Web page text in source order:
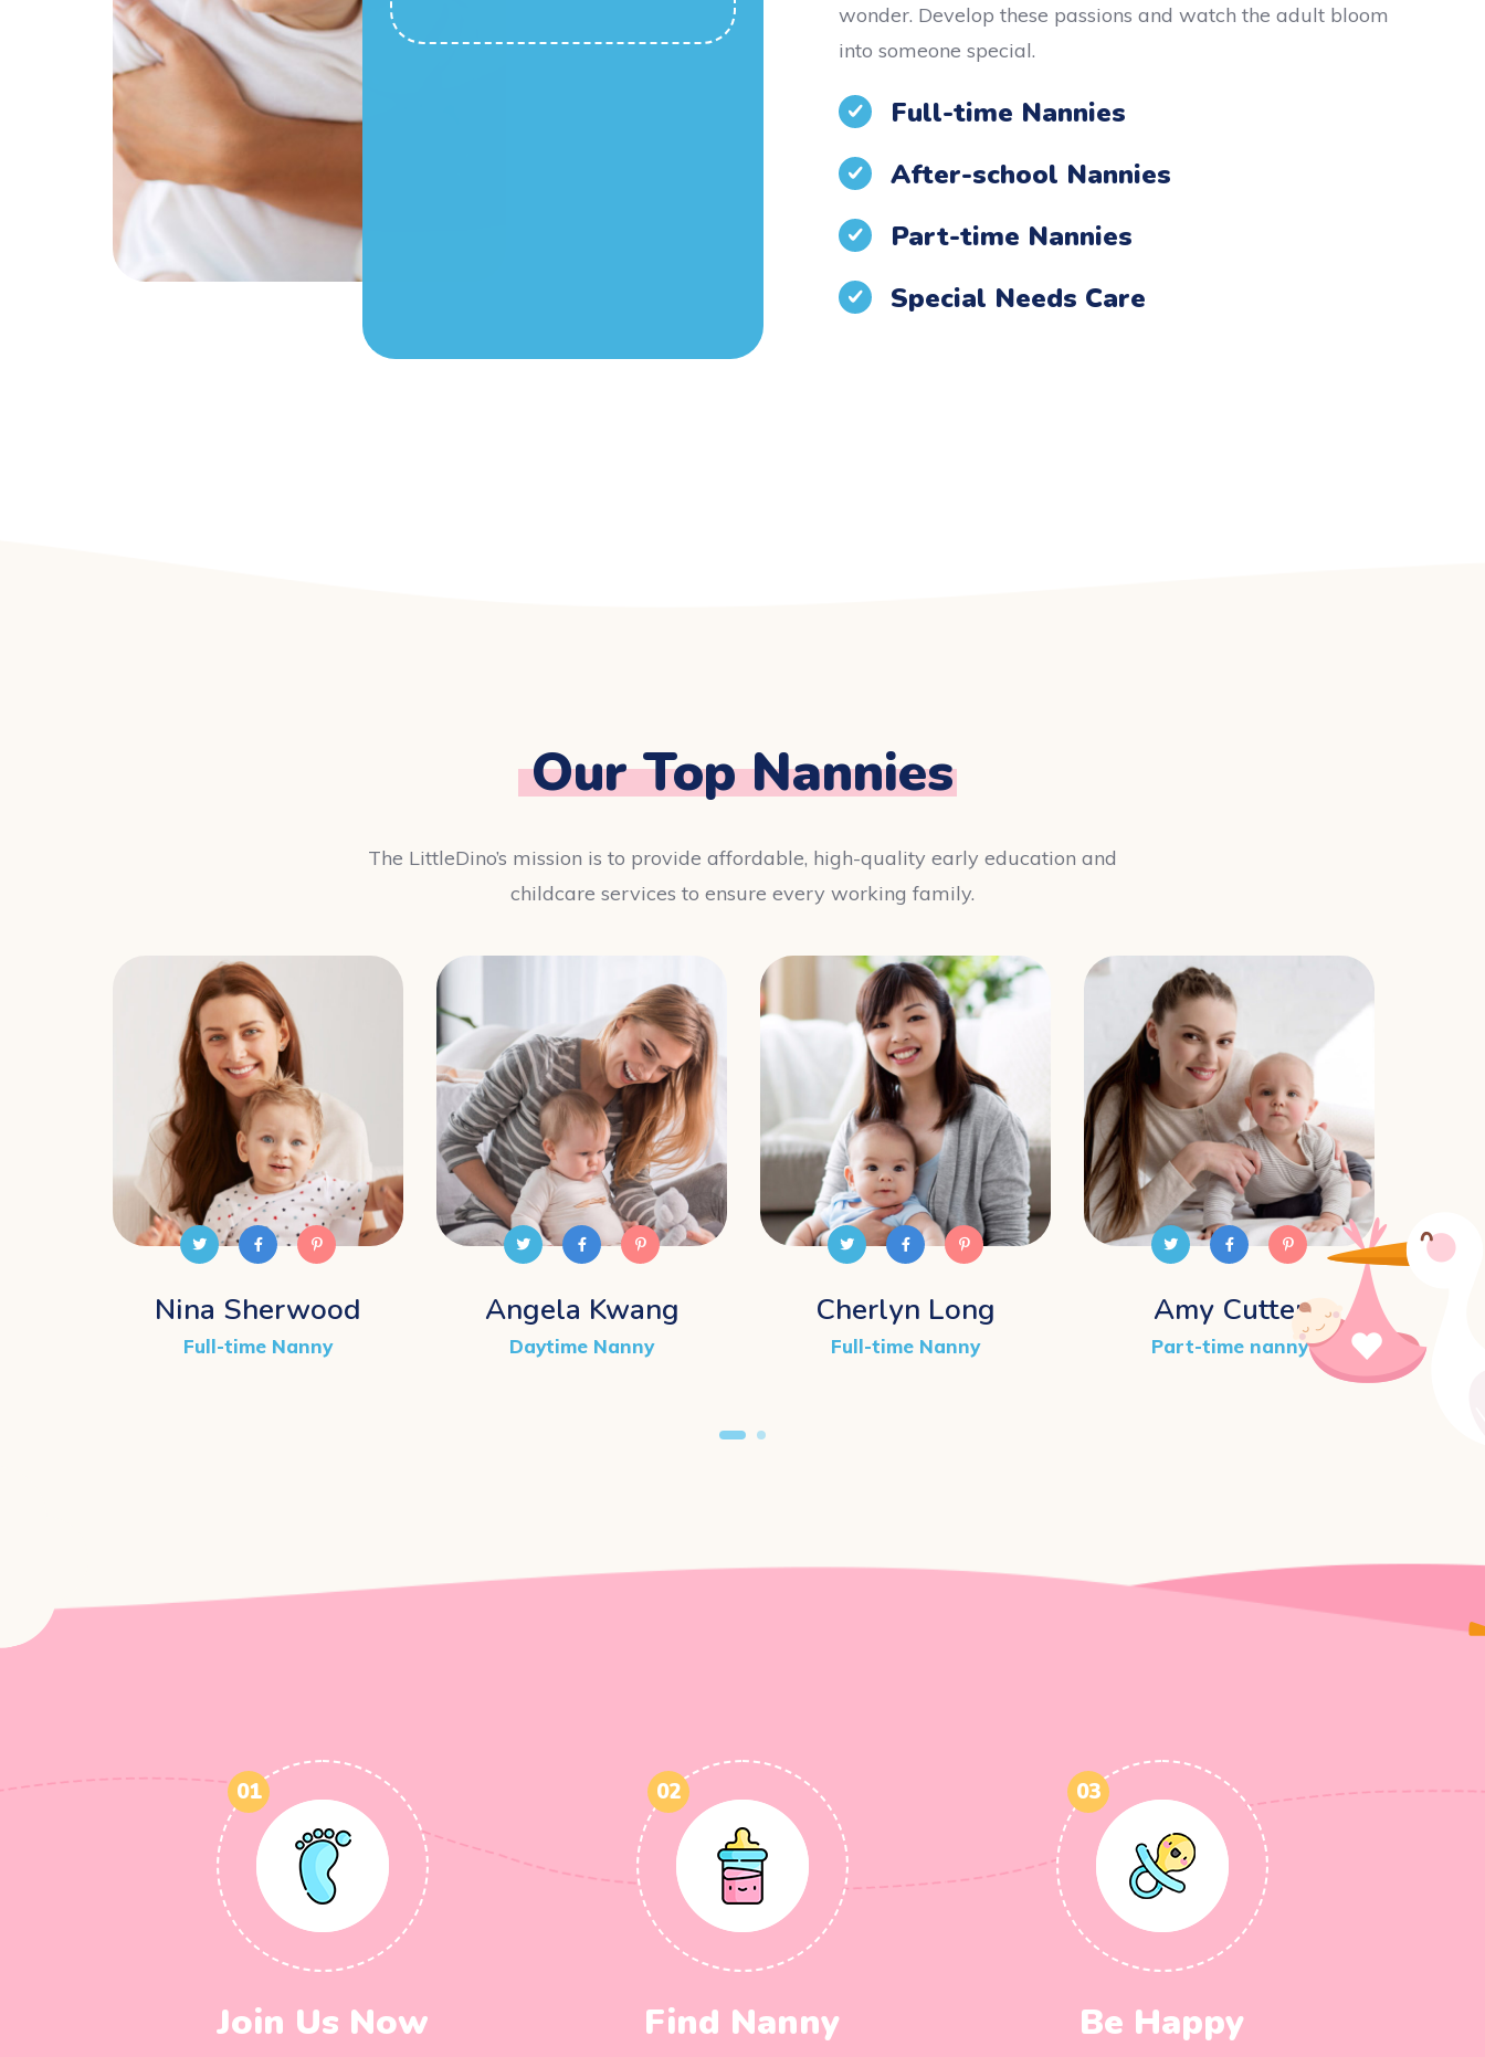
wonder. Develop these passions and watch the adult bloom
into someone special.
Full-time Nannies
After-school Nannies
Part-time Nannies
Special Needs Care
Our Top Nannies
The LittleDino’s mission is to provide affordable, high-quality early education and
childcare services to ensure every working family.
Nina Sherwood
Full-time Nanny
Angela Kwang
Daytime Nanny
Cherlyn Long
Full-time Nanny
Amy Cutter
Part-time nanny
01
Join Us Now
02
Find Nanny
03
Be Happy